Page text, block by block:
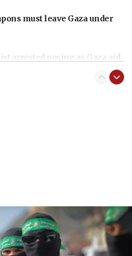
must leave Gaza under
arrested posing as Gaza aid
Israeli civilians who
Jenin in Samaria